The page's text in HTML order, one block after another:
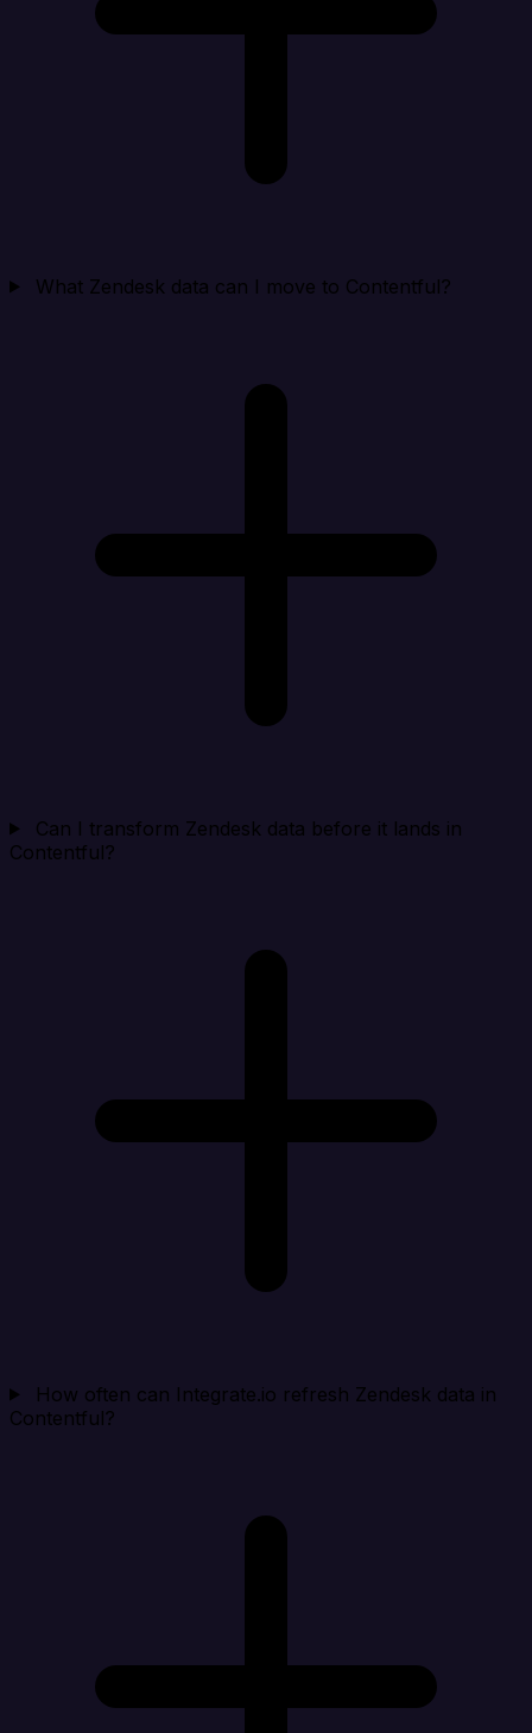
What Zendesk data can I move to Contentful?
Can I transform Zendesk data before it lands in
Contentful?
How often can Integrate.io refresh Zendesk data in
Contentful?